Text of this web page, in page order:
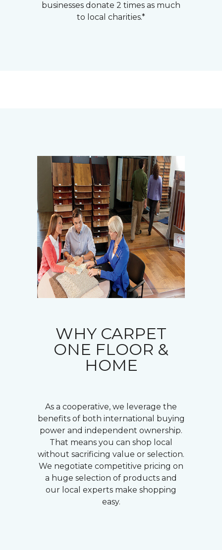
businesses donate 2 times as much
to local charities.*
WHY CARPET
ONE FLOOR &
HOME
As a cooperative, we leverage the
benefits of both international buying
power and independent ownership.
That means you can shop local
without sacrificing value or selection.
We negotiate competitive pricing on
a huge selection of products and
our local experts make shopping
easy.